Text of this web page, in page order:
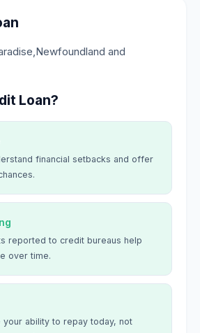
and
Loan?
financial setbacks and offer
reported to credit bureaus help
over time.
your ability to repay today, not